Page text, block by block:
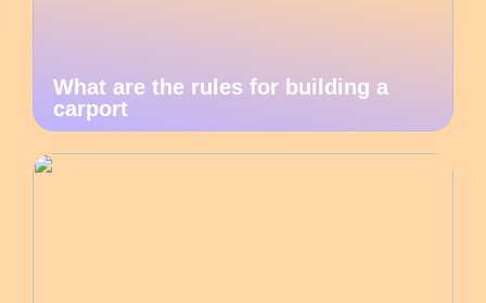
What are the rules for building a
carport